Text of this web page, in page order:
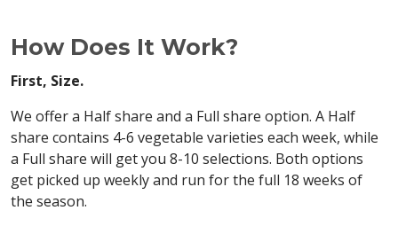
How Does It Work?
First, Size.
We offer a Half share and a Full share option. A Half
share contains 4-6 vegetable varieties each week, while
a Full share will get you 8-10 selections. Both options
get picked up weekly and run for the full 18 weeks of
the season.